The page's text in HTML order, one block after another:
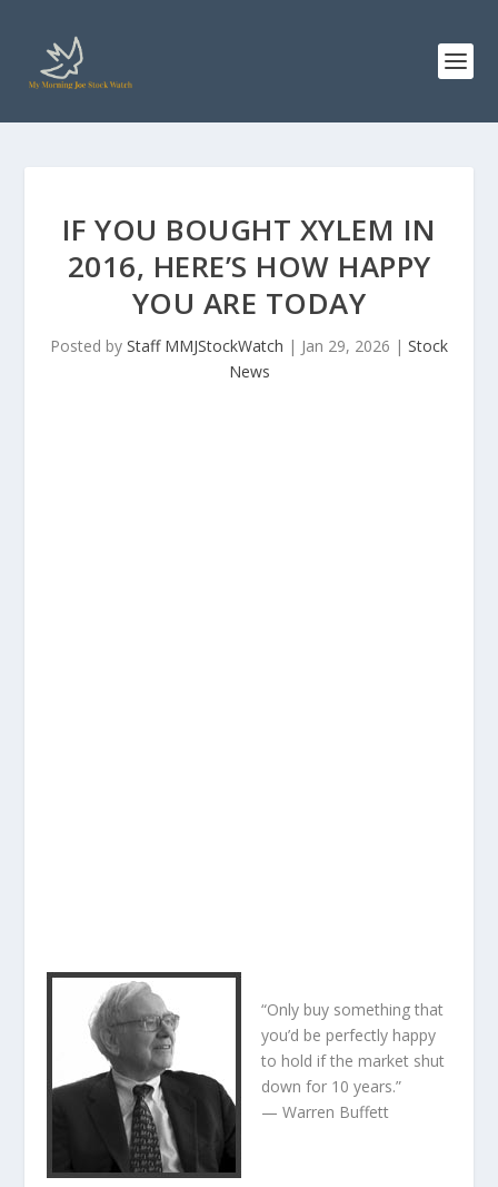
IF YOU BOUGHT XYLEM IN
2016, HERE’S HOW HAPPY
YOU ARE TODAY
Posted by Staff MMJStockWatch | Jan 29, 2026 | Stock
News
“Only buy something that
you’d be perfectly happy
to hold if the market shut
down for 10 years.”
— Warren Buffett